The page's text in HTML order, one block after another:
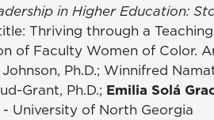
in Higher Education:
Thriving through a
of Faculty Women of Color.
Ph.D.; Winnifred
Grant, Ph.D.; Emilia Solá
- University of North Georgia